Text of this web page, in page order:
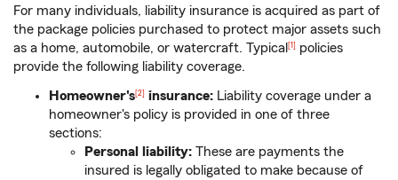
For many individuals, liability insurance is acquired as part of
the package policies purchased to protect major assets such
as a home, automobile, or watercraft. Typical
[1]
policies
provide the following liability coverage.
Homeowner's [2] insurance: Liability coverage under a
homeowner's policy is provided in one of three
sections:
Personal liability: These are payments the
insured is legally obligated to make because of